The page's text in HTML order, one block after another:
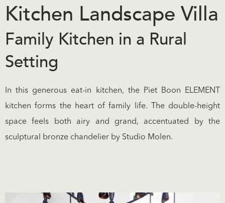
Kitchen Landscape Villa
Family Kitchen in a Rural
Setting
In this generous eat-in kitchen, the Piet Boon ELEMENT
kitchen forms the heart of family life. The double-height
space feels both airy and grand, accentuated by the
sculptural bronze chandelier by Studio Molen.